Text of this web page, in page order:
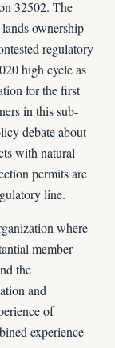
32502. The
ownership
regulatory
high cycle as
for the first
in this sub-
debate about
with natural
permits are
line.
where
member
the
and
of
experience